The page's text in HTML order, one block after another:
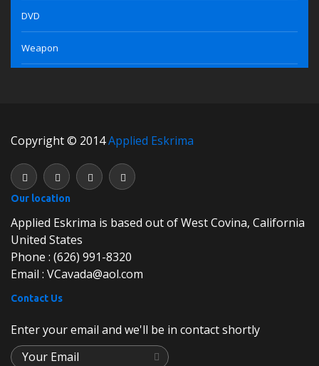
DVD
Weapon
Copyright © 2014Applied Eskrima
Our location
Applied Eskrima is based out of West Covina, California
United States
Phone : (626) 991-8320
Email : VCavada@aol.com
Contact Us
Enter your email and we'll be in contact shortly